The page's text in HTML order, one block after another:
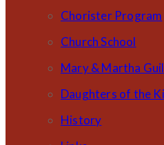
Chorister Program
Church School
Mary & Martha
Daughters of the
History